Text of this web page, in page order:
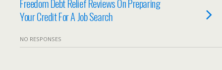
Freedom Debt Relief Reviews On Preparing
Your Credit For A Job Search
NO RESPONSES